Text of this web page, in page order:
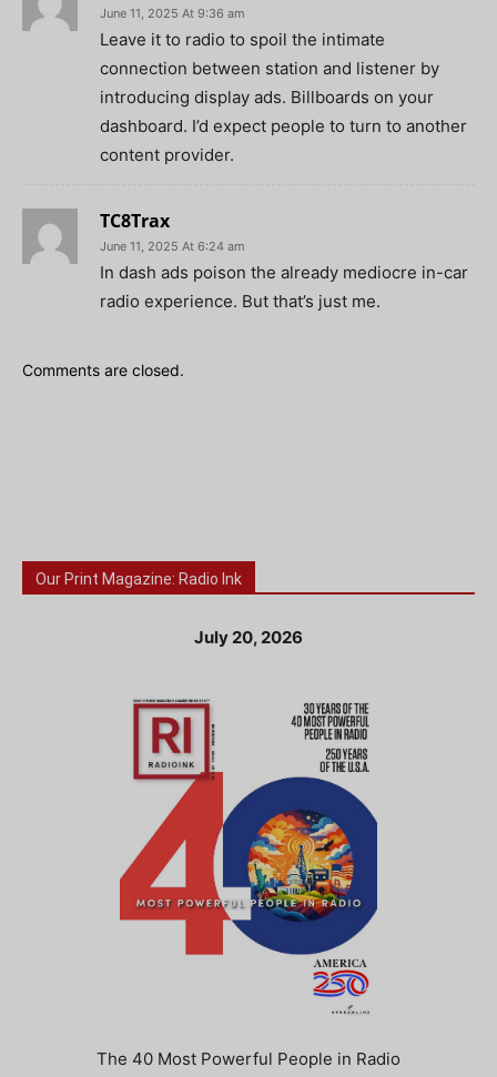
June 11, 2025 At 9:36 am
Leave it to radio to spoil the intimate
connection between station and listener by
introducing display ads. Billboards on your
dashboard. I’d expect people to turn to another
content provider.
TC8Trax
June 11, 2025 At 6:24 am
In dash ads poison the already mediocre in-car
radio experience. But that’s just me.
Comments are closed.
Our Print Magazine: Radio Ink
July 20, 2026
The 40 Most Powerful People in Radio